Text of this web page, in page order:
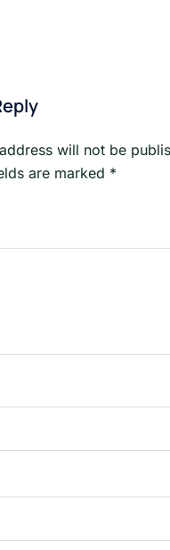
will not be
are marked *